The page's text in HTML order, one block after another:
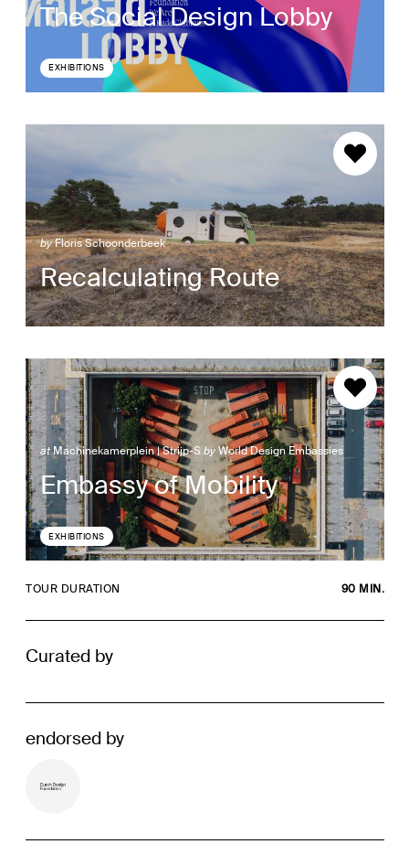
TOUR DURATION 90 MIN.
Curated by
endorsed by
The Social Design Lobby
EXHIBITIONS
byFloris Schoonderbeek
Recalculating Route
at Machinekamerplein | Strijp-SbyWorld Design Embassies
Embassy of Mobility
EXHIBITIONS